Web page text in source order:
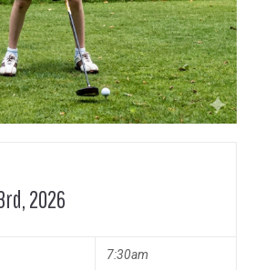
2026
7:30am